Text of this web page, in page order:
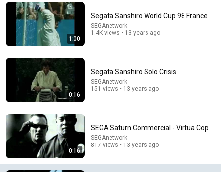
Comment...
Sega Sports on the Sega Saturn - 20+ Games!
1:00
Segata Sanshiro World Cup 98 France
SEGAnetwork
1.4K views • 13 years ago
0:16
Segata Sanshiro Solo Crisis
SEGAnetwork
151 views • 13 years ago
0:16
SEGA Saturn Commercial - Virtua Cop
SEGAnetwork
817 views • 13 years ago